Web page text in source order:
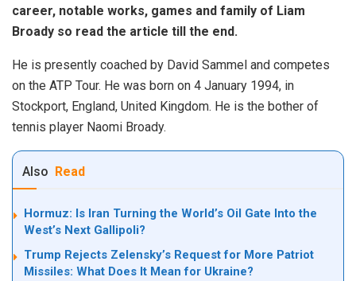
career, notable works, games and family of Liam
Broady so read the article till the end.
He is presently coached by David Sammel and competes
on the ATP Tour. He was born on 4 January 1994, in
Stockport, England, United Kingdom. He is the bother of
tennis player Naomi Broady.
Also Read
Hormuz: Is Iran Turning the World’s Oil Gate Into the
West’s Next Gallipoli?
Trump Rejects Zelensky’s Request for More Patriot
Missiles: What Does It Mean for Ukraine?